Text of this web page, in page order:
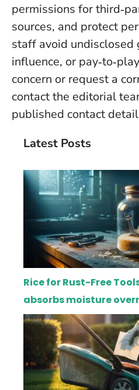
permissions for
sources, and protect
staff avoid
influence, or
concern or request a
contact the editorial
published contact
Latest Posts
Rice for Rust-Free
absorbs moisture